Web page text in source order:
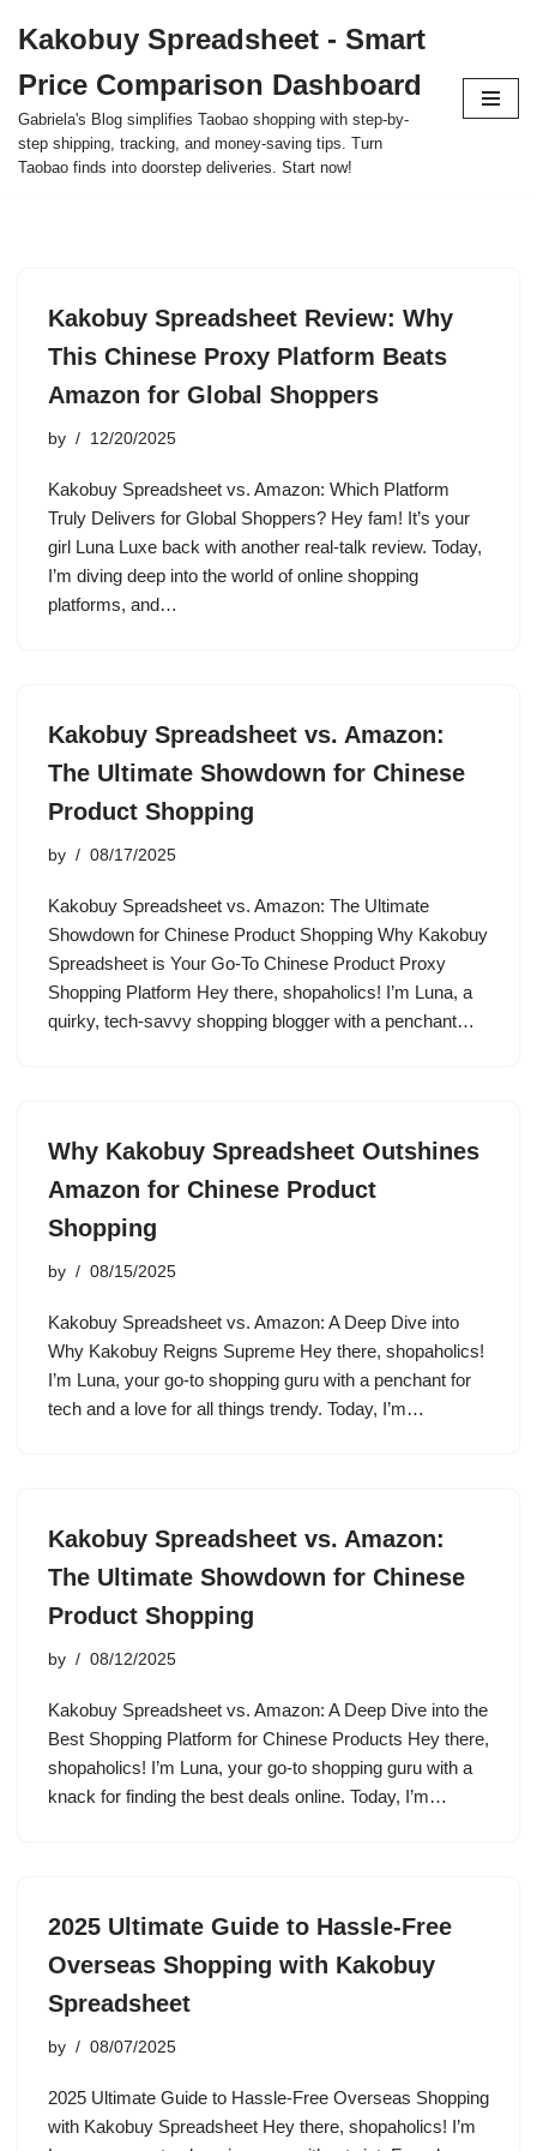
to
content
Kakobuy Spreadsheet - Smart
Price Comparison Dashboard
Gabriela's Blog simplifies Taobao shopping with step-by-
step shipping, tracking, and money-saving tips. Turn
Taobao finds into doorstep deliveries. Start now!
Kakobuy Spreadsheet Review: Why
This Chinese Proxy Platform Beats
Amazon for Global Shoppers
by 12/20/2025
Kakobuy Spreadsheet vs. Amazon: Which Platform
Truly Delivers for Global Shoppers? Hey fam! It’s your
girl Luna Luxe back with another real-talk review. Today,
I’m diving deep into the world of online shopping
platforms, and…
Kakobuy Spreadsheet vs. Amazon:
The Ultimate Showdown for Chinese
Product Shopping
by 08/17/2025
Kakobuy Spreadsheet vs. Amazon: The Ultimate
Showdown for Chinese Product Shopping Why Kakobuy
Spreadsheet is Your Go-To Chinese Product Proxy
Shopping Platform Hey there, shopaholics! I’m Luna, a
quirky, tech-savvy shopping blogger with a penchant…
Why Kakobuy Spreadsheet Outshines
Amazon for Chinese Product
Shopping
by 08/15/2025
Kakobuy Spreadsheet vs. Amazon: A Deep Dive into
Why Kakobuy Reigns Supreme Hey there, shopaholics!
I’m Luna, your go-to shopping guru with a penchant for
tech and a love for all things trendy. Today, I’m…
Kakobuy Spreadsheet vs. Amazon:
The Ultimate Showdown for Chinese
Product Shopping
by 08/12/2025
Kakobuy Spreadsheet vs. Amazon: A Deep Dive into the
Best Shopping Platform for Chinese Products Hey there,
shopaholics! I’m Luna, your go-to shopping guru with a
knack for finding the best deals online. Today, I’m…
2025 Ultimate Guide to Hassle-Free
Overseas Shopping with Kakobuy
Spreadsheet
by 08/07/2025
2025 Ultimate Guide to Hassle-Free Overseas Shopping
with Kakobuy Spreadsheet Hey there, shopaholics! I’m